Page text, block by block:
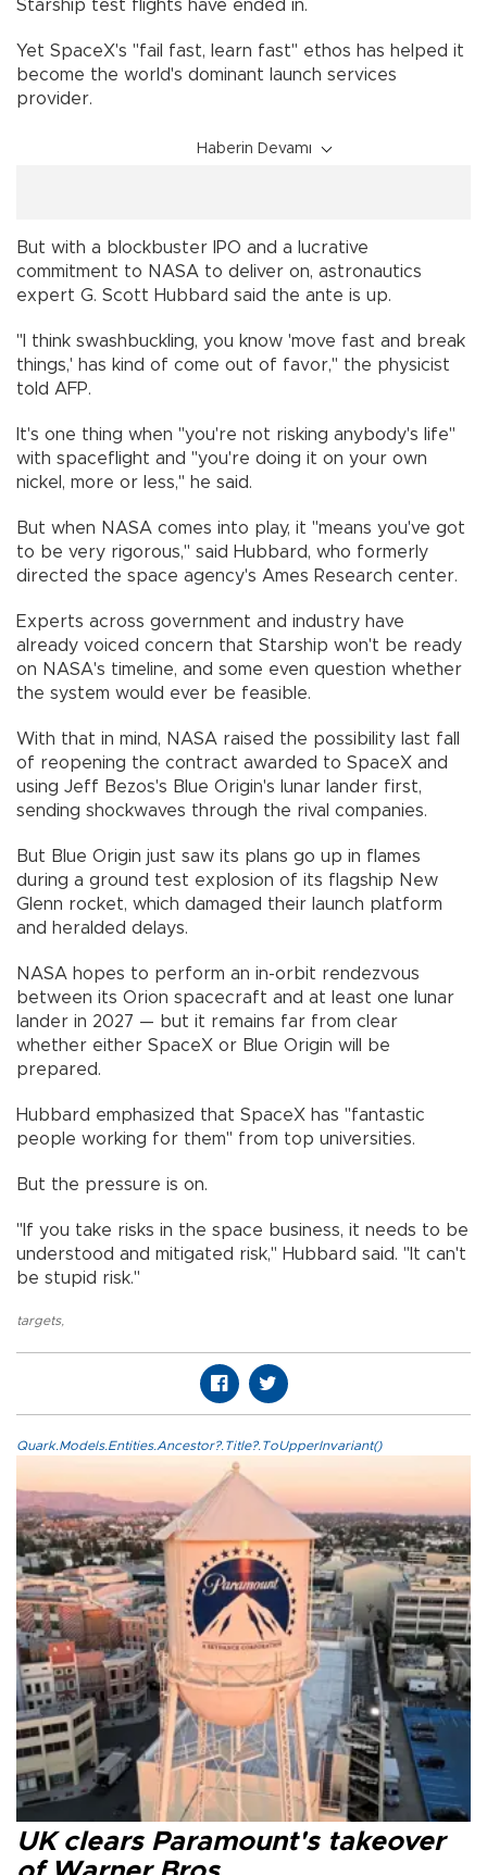
Starship test flights have ended in.
Yet SpaceX's "fail fast, learn fast" ethos has helped it
become the world's dominant launch services
provider.
Haberin Devamı
But with a blockbuster IPO and a lucrative
commitment to NASA to deliver on, astronautics
expert G. Scott Hubbard said the ante is up.
"I think swashbuckling, you know 'move fast and break
things,' has kind of come out of favor," the physicist
told AFP.
It's one thing when "you're not risking anybody's life"
with spaceflight and "you're doing it on your own
nickel, more or less," he said.
But when NASA comes into play, it "means you've got
to be very rigorous," said Hubbard, who formerly
directed the space agency's Ames Research center.
Experts across government and industry have
already voiced concern that Starship won't be ready
on NASA's timeline, and some even question whether
the system would ever be feasible.
With that in mind, NASA raised the possibility last fall
of reopening the contract awarded to SpaceX and
using Jeff Bezos's Blue Origin's lunar lander first,
sending shockwaves through the rival companies.
But Blue Origin just saw its plans go up in flames
during a ground test explosion of its flagship New
Glenn rocket, which damaged their launch platform
and heralded delays.
NASA hopes to perform an in-orbit rendezvous
between its Orion spacecraft and at least one lunar
lander in 2027 — but it remains far from clear
whether either SpaceX or Blue Origin will be
prepared.
Hubbard emphasized that SpaceX has "fantastic
people working for them" from top universities.
But the pressure is on.
"If you take risks in the space business, it needs to be
understood and mitigated risk," Hubbard said. "It can't
be stupid risk."
targets,
Quark.Models.Entities.Ancestor?.Title?.ToUpperInvariant()
UK clears Paramount's takeover